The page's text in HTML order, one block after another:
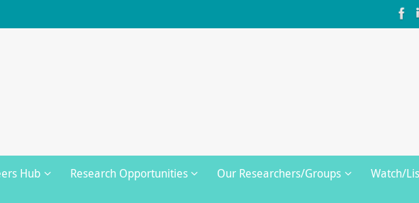
Hub Research Opportunities Our Researchers/Groups Watch/